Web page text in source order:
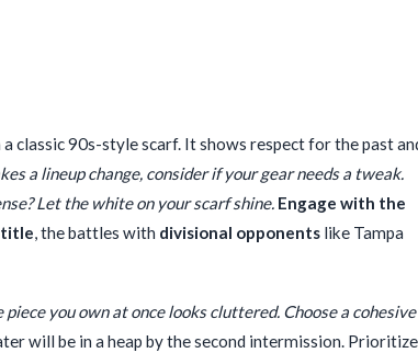
classic 90s-style scarf. It shows respect for the past
a lineup change, consider if your gear needs a tweak.
Let the white on your scarf shine. Engage with the
title, the battles with divisional opponents like Tampa
you own at once looks cluttered. Choose a cohesive
will be in a heap by the second intermission. Prioritize